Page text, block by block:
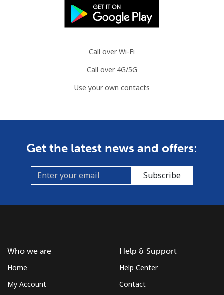
Call over Wi-Fi
Call over 4G/5G
Use your own contacts
Get the latest news and offers:
Subscribe
Who we are
Home
My Account
Help & Support
Help Center
Contact